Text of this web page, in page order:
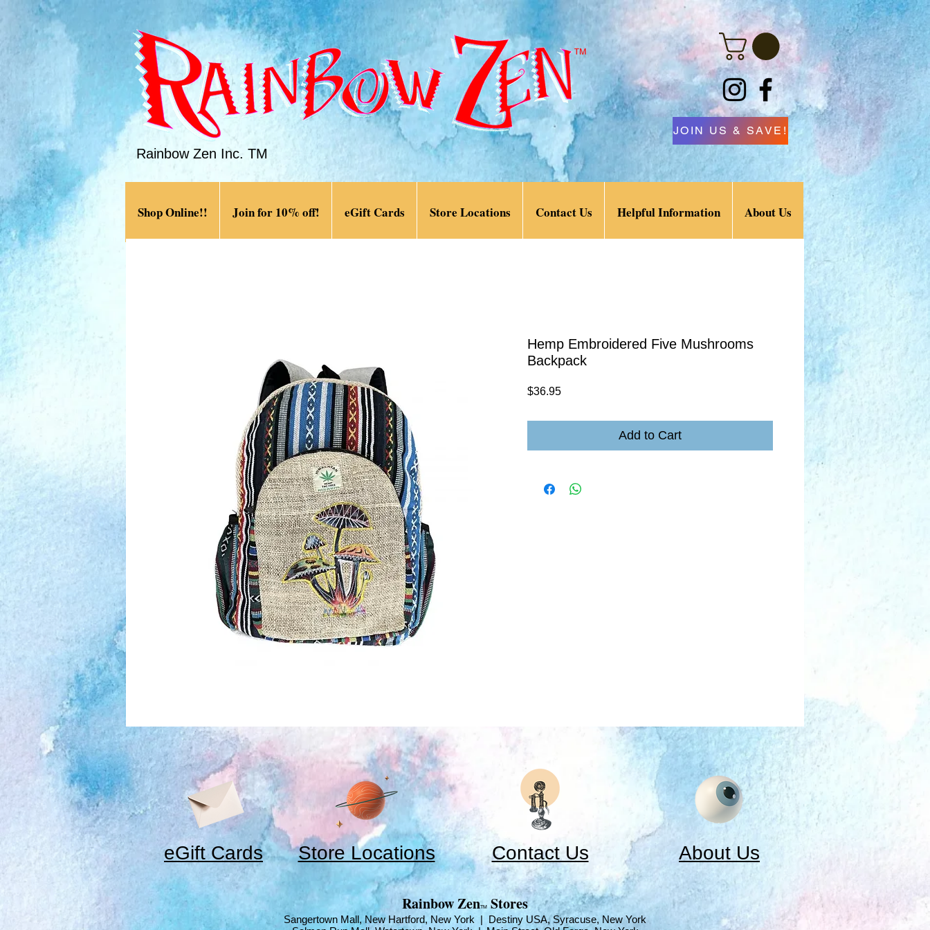
Rainbow Zen Inc. TM
JOIN US & SAVE!
Shop Online!! Join for 10% off! eGift Cards Store Locations Contact Us Helpful Information About Us
Hemp Embroidered Five Mushrooms
Backpack
$36.95Price
Add to Cart
eGift Cards Store Locations Contact Us About Us
​Rainbow ZenTM Stores
Sangertown Mall, New Hartford, New York | Destiny USA, Syracuse, New York